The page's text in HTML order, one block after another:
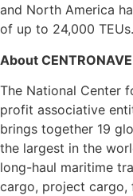
and North America
of up to 24,000 TEUs.
About
The National Center
profit associative
brings together 19
the largest in the
long-haul maritime
cargo, project